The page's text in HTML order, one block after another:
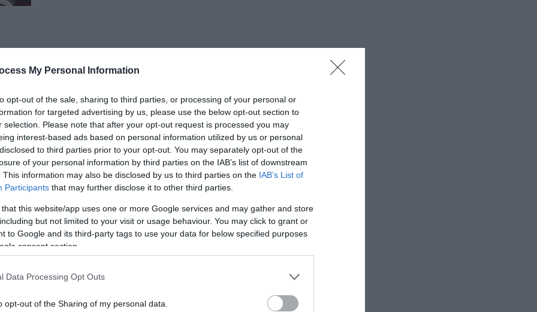
My Personal Information
opt-out of the sale, sharing to third parties, or processing of your personal or
for targeted advertising by us, please use the below opt-out section to
selection. Please note that after your opt-out request is processed you may
interest-based ads based on personal information utilized by us or personal
to third parties prior to your opt-out. You may separately opt-out of the
of your personal information by third parties on the IAB’s list of downstream
This information may also be disclosed by us to third parties on the IAB’s List of
Participants that may further disclose it to other third parties.
that this website/app uses one or more Google services and may gather and store
but not limited to your visit or usage behaviour. You may click to grant or
to Google and its third-party tags to use your data for below specified purposes
consent section.
Data Processing Opt Outs
opt-out of the Sharing of my personal data.
an enviable position on a leafy crescent in a quiet
bed & breakfast is an ideal base to explore Great
countryside.
an atmosphere of relaxation that reflects
the spirit and mind. It is an ideal location for
longer family holiday.
two double rooms and a twin bedroom
our bedrooms have hospitality tray, colour TV,
and hairdryer.
games and magazines available. Relax in our